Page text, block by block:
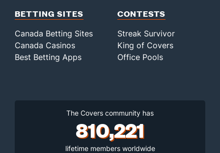
BETTING SITES
Canada Betting Sites
Canada Casinos
Best Betting Apps
CONTESTS
Streak Survivor
King of Covers
Office Pools
The Covers community has
810,221
lifetime members worldwide